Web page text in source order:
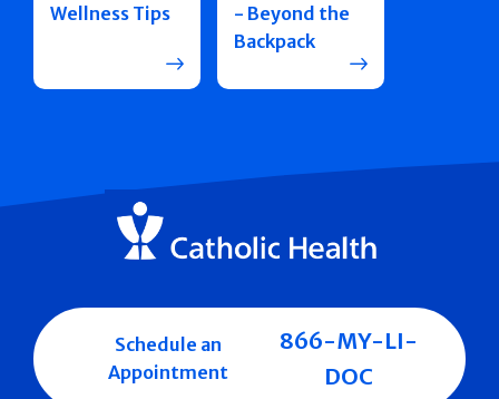
Wellness Tips
- Beyond the
Backpack
Schedule an
Appointment
866-MY-LI-
DOC